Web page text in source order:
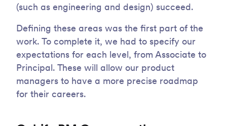
(such as engineering and design) succeed.
Defining these areas was the first part of the
work. To complete it, we had to specify our
expectations for each level, from Associate to
Principal. These will allow our product
managers to have a more precise roadmap
for their careers.